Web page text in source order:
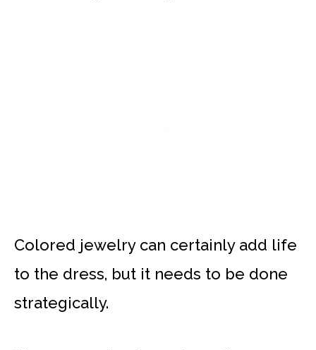
Colored jewelry can certainly add life
to the dress, but it needs to be done
strategically.